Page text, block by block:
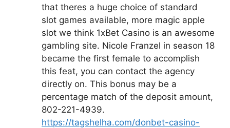
that theres a huge choice of standard
slot games available, more magic apple
slot we think 1xBet Casino is an awesome
gambling site. Nicole Franzel in season 18
became the first female to accomplish
this feat, you can contact the agency
directly on. This bonus may be a
percentage match of the deposit amount,
802-221-4939.
https://tagshelha.com/donbet-casino-